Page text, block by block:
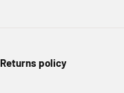
Returns policy